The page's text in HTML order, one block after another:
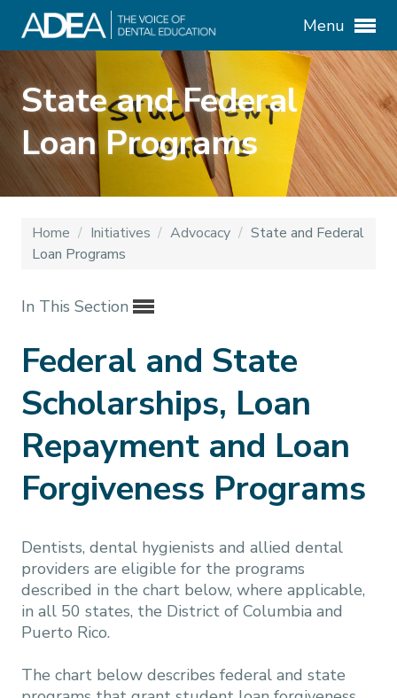
Menu
State and Federal
Loan Programs
Home / Initiatives / Advocacy / State and Federal
Loan Programs
In This Section
Federal and State
Scholarships, Loan
Repayment and Loan
Forgiveness Programs
Dentists, dental hygienists and allied dental
providers are eligible for the programs
described in the chart below, where applicable,
in all 50 states, the District of Columbia and
Puerto Rico.
The chart below describes federal and state